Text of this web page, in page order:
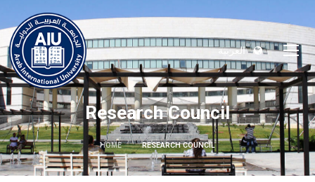
العربية
Research Council
HOME RESEARCH COUNCIL